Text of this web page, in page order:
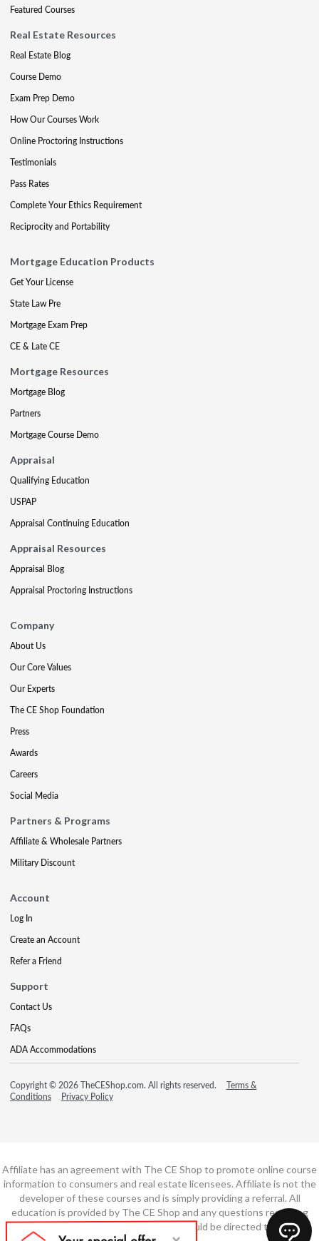
Featured Courses
Real Estate Resources
Real Estate Blog
Course Demo
Exam Prep Demo
How Our Courses Work
Online Proctoring Instructions
Testimonials
Pass Rates
Complete Your Ethics Requirement
Reciprocity and Portability
Mortgage Education Products
Get Your License
State Law Pre
Mortgage Exam Prep
CE & Late CE
Mortgage Resources
Mortgage Blog
Partners
Mortgage Course Demo
Appraisal
Qualifying Education
USPAP
Appraisal Continuing Education
Appraisal Resources
Appraisal Blog
Appraisal Proctoring Instructions
Company
About Us
Our Core Values
Our Experts
The CE Shop Foundation
Press
Awards
Careers
Social Media
Partners & Programs
Affiliate & Wholesale Partners
Military Discount
Account
Log In
Create an Account
Refer a Friend
Support
Contact Us
FAQs
ADA Accommodations
Copyright © 2026 TheCEShop.com. All rights reserved.
Terms &
Conditions
Privacy Policy
Affiliate has an agreement with The CE Shop to promote online course
information to consumers and real estate licensees. Affiliate is not the
developer of these courses and is simply providing a referral. All
education is provided by The CE Shop and any questions regarding
course content or course technology should be directed to The CE